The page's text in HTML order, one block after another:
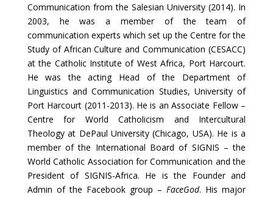
Communication from the Salesian University (2014). In
2003, he was a member of the team of
communication experts which set up the Centre for the
Study of African Culture and Communication (CESACC)
at the Catholic Institute of West Africa, Port Harcourt.
He was the acting Head of the Department of
Linguistics and Communication Studies, University of
Port Harcourt (2011-2013). He is an Associate Fellow –
Centre for World Catholicism and Intercultural
Theology at DePaul University (Chicago, USA). He is a
member of the International Board of SIGNIS – the
World Catholic Association for Communication and the
President of SIGNIS-Africa. He is the Founder and
Admin of the Facebook group –FaceGod. His major